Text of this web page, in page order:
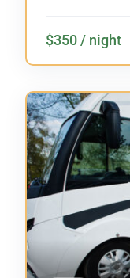
$350 / night